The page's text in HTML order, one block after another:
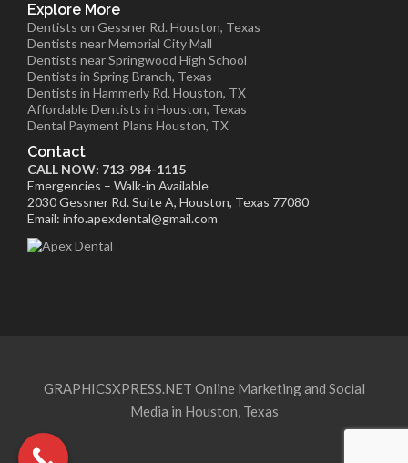
Explore More
Dentists on Gessner Rd. Houston, Texas
Dentists near Memorial City Mall
Dentists near Springwood High School
Dentists in Spring Branch, Texas
Dentists in Hammerly Rd. Houston, TX
Affordable Dentists in Houston, Texas
Dental Payment Plans Houston, TX
Contact
CALL NOW: 713-984-1115
Emergencies – Walk-in Available
2030 Gessner Rd. Suite A, Houston, Texas 77080
Email: info.apexdental@gmail.com
GRAPHICSXPRESS.NET Online Marketing and Social
Media in Houston, Texas